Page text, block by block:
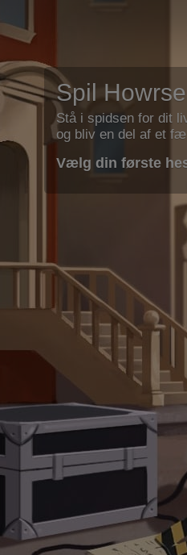
Spil Howrse
Stå i spidsen for dit
og bliv en del af et
Vælg din første